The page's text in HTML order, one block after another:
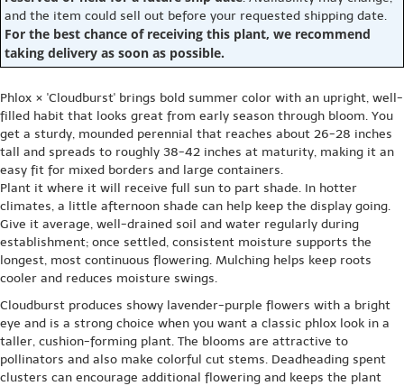
and the item could sell out before your requested shipping date.
For the best chance of receiving this plant, we recommend
taking delivery as soon as possible.
Phlox × 'Cloudburst' brings bold summer color with an upright, well-
filled habit that looks great from early season through bloom. You
get a sturdy, mounded perennial that reaches about 26-28 inches
tall and spreads to roughly 38-42 inches at maturity, making it an
easy fit for mixed borders and large containers.
Plant it where it will receive full sun to part shade. In hotter
climates, a little afternoon shade can help keep the display going.
Give it average, well-drained soil and water regularly during
establishment; once settled, consistent moisture supports the
longest, most continuous flowering. Mulching helps keep roots
cooler and reduces moisture swings.
Cloudburst produces showy lavender-purple flowers with a bright
eye and is a strong choice when you want a classic phlox look in a
taller, cushion-forming plant. The blooms are attractive to
pollinators and also make colorful cut stems. Deadheading spent
clusters can encourage additional flowering and keeps the plant